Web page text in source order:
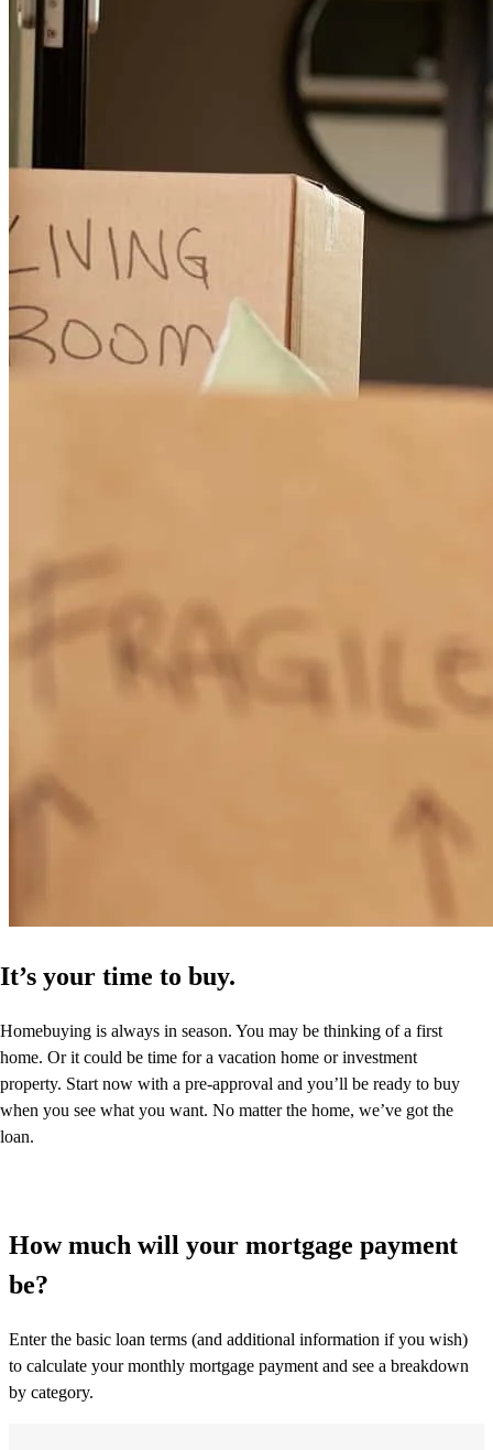
It’s your time to buy.
Homebuying is always in season. You may be thinking of a first
home. Or it could be time for a vacation home or investment
property. Start now with a pre-approval and you’ll be ready to buy
when you see what you want. No matter the home, we’ve got the
loan.
How much will your mortgage payment
be?
Enter the basic loan terms (and additional information if you wish)
to calculate your monthly mortgage payment and see a breakdown
by category.